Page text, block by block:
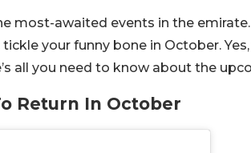
most-awaited events in the
your funny bone in October.
all you need to know about the
Return In October